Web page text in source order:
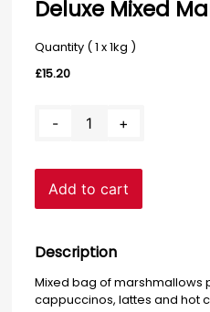
Deluxe Mixed
Quantity ( 1 x 1kg )
£15.20
-
quantity
+
Add to cart
Description
Mixed bag of marshmallows
cappuccinos, lattes and hot